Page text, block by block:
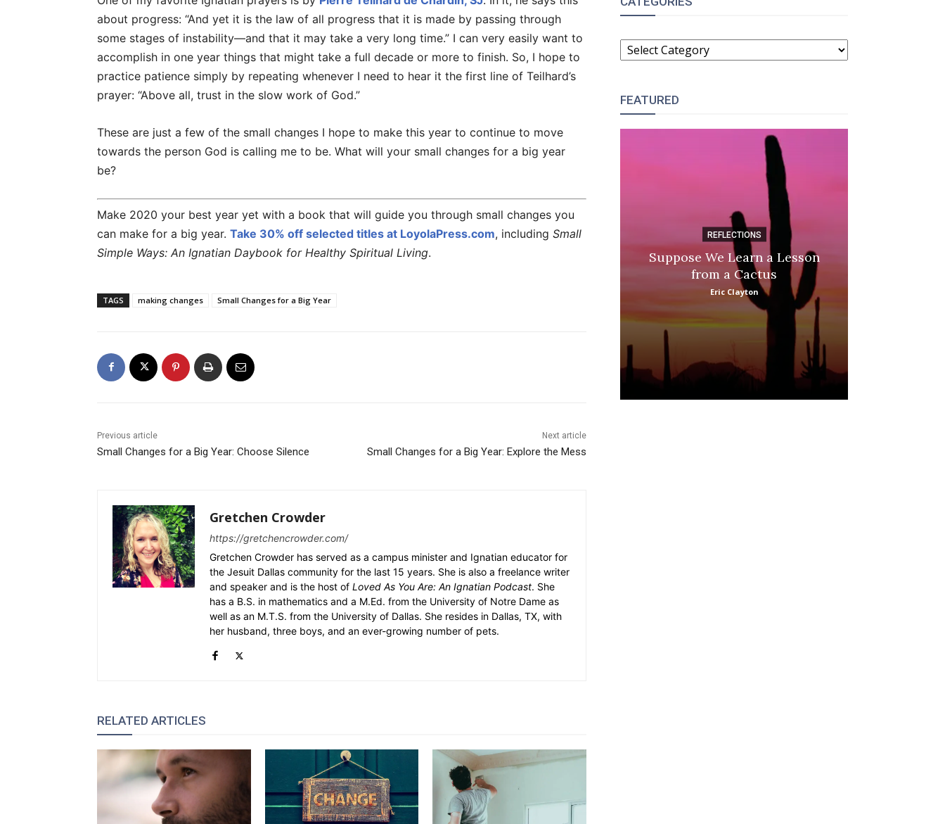
about progress: “And yet it is the law of all progress that it is made by passing through
some stages of instability—and that it may take a very long time.” I can very easily want to
accomplish in one year things that might take a full decade or more to finish. So, I hope to
practice patience simply by repeating whenever I need to hear it the first line of Teilhard’s
prayer: “Above all, trust in the slow work of God.”
These are just a few of the small changes I hope to make this year to continue to move
towards the person God is calling me to be. What will your small changes for a big year
be?
Make 2020 your best year yet with a book that will guide you through small changes you
can make for a big year. Take 30% off selected titles at LoyolaPress.com, including Small
Simple Ways: An Ignatian Daybook for Healthy Spiritual Living.
TAGS making changes Small Changes for a Big Year
Previous article
Small Changes for a Big Year: Choose Silence
Next article
Small Changes for a Big Year: Explore the Mess
Gretchen Crowder
https://gretchencrowder.com/
Gretchen Crowder has served as a campus minister and Ignatian educator for
the Jesuit Dallas community for the last 15 years. She is also a freelance writer
and speaker and is the host of Loved As You Are: An Ignatian Podcast. She
has a B.S. in mathematics and a M.Ed. from the University of Notre Dame as
well as an M.T.S. from the University of Dallas. She resides in Dallas, TX, with
her husband, three boys, and an ever-growing number of pets.
RELATED ARTICLES
CATEGORIES
FEATURED
REFLECTIONS
Suppose We Learn a Lesson
from a Cactus
Eric Clayton